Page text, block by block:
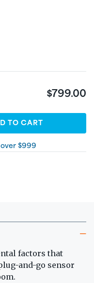
$799.00
TO CART
over $999
factors that
and-go sensor